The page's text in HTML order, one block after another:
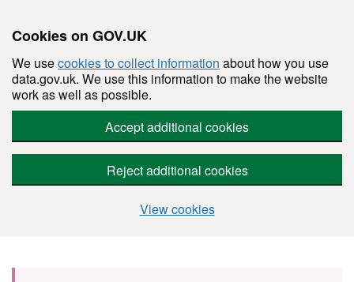
Cookies on GOV.UK
We usecookies to collect information about how you use
data.gov.uk. We use this information to make the website
work as well as possible.
Accept additional cookies
Reject additional cookies
View cookies
Skip to main content